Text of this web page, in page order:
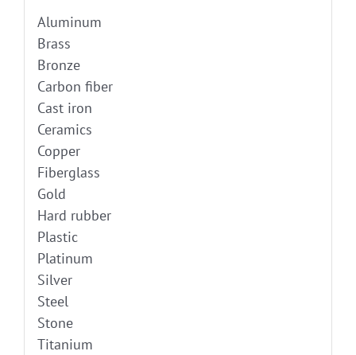
Aluminum
Brass
Bronze
Carbon fiber
Cast iron
Ceramics
Copper
Fiberglass
Gold
Hard rubber
Plastic
Platinum
Silver
Steel
Stone
Titanium